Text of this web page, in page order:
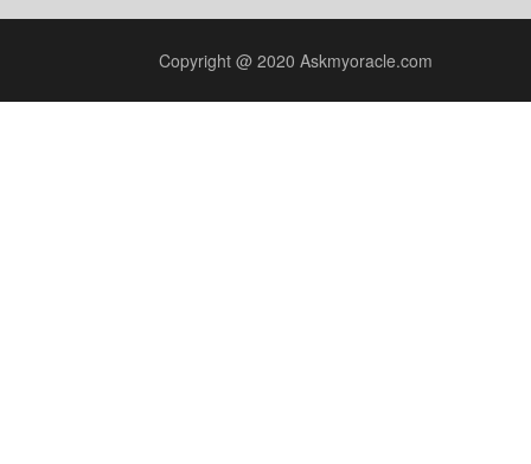
Copyright @ 2020 Askmyoracle.com